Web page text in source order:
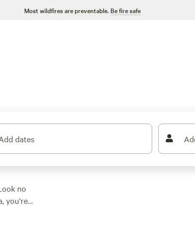
Most wildfires are preventable. Be fire safe
dates
no
you're